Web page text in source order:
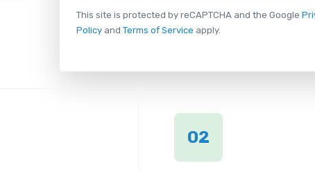
This site is protected by reCAPTCHA and the Google
Policyand Terms of Service apply.
02